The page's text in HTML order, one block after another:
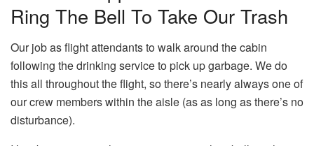
Ring The Bell To Take Our Trash
Our job as flight attendants to walk around the cabin
following the drinking service to pick up garbage. We do
this all throughout the flight, so there’s nearly always one of
our crew members within the aisle (as as long as there’s no
disturbance).